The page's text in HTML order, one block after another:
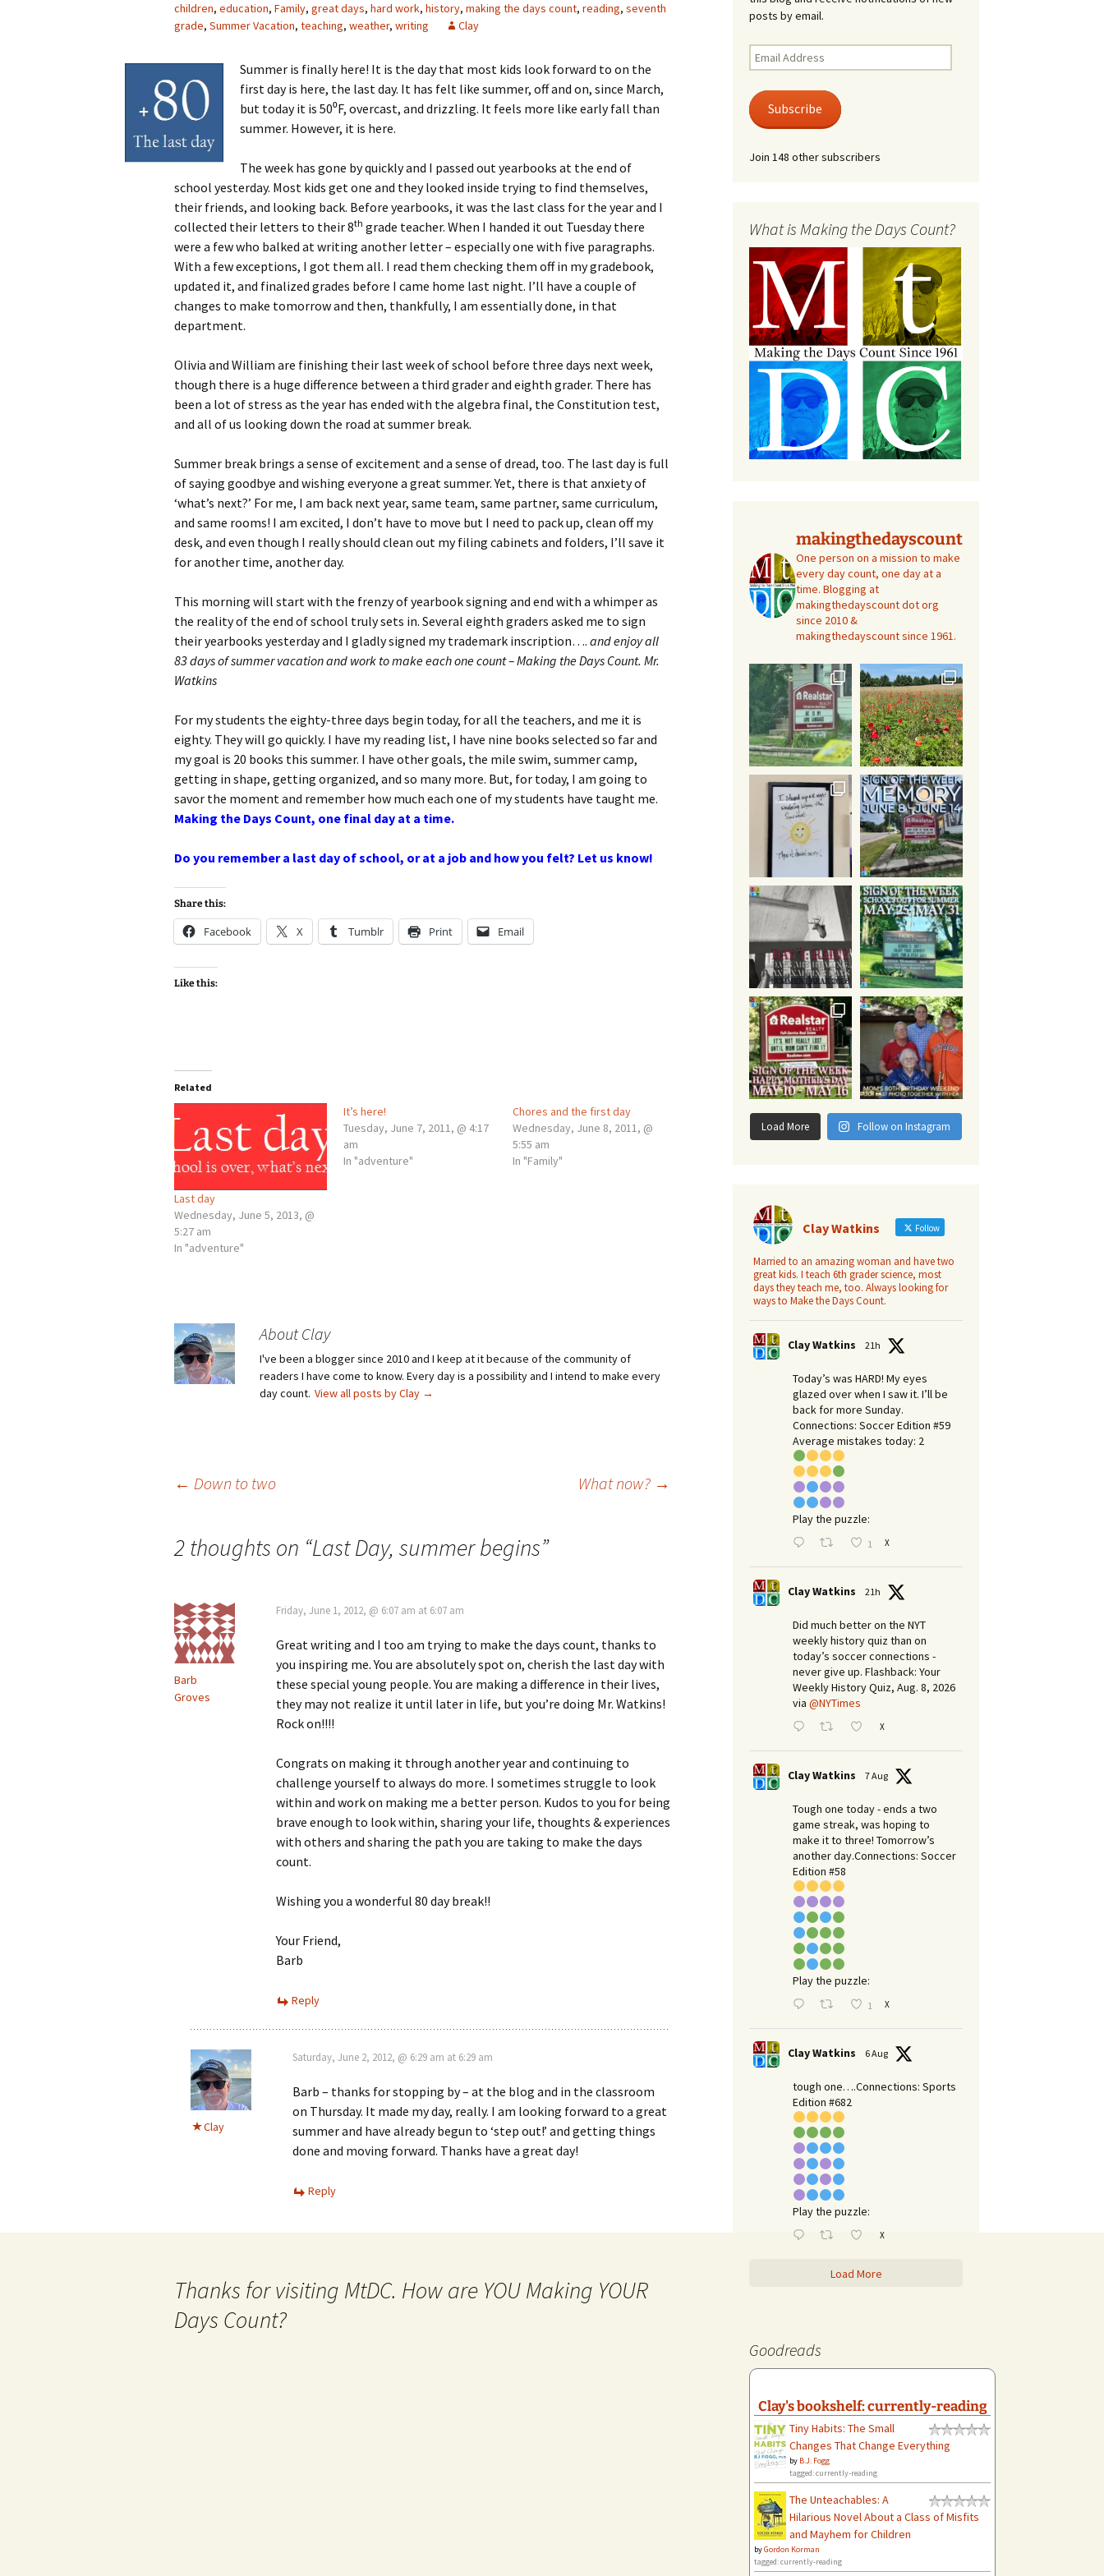
children, education, Family, great days, hard work, history, making the days count, reading, seventh
grade, Summer Vacation, teaching, weather, writing Clay
Summer is finally here! It is the day that most kids look forward to on the
first day is here, the last day. It has felt like summer, off and on, since March,
but today it is 50⁰F, overcast, and drizzling. It feels more like early fall than
summer. However, it is here.
The week has gone by quickly and I passed out yearbooks at the end of
school yesterday. Most kids get one and they looked inside trying to find themselves,
their friends, and looking back. Before yearbooks, it was the last class for the year and I
collected their letters to their 8th grade teacher. When I handed it out Tuesday there
were a few who balked at writing another letter – especially one with five paragraphs.
With a few exceptions, I got them all. I read them checking them off in my gradebook,
updated it, and finalized grades before I came home last night. I’ll have a couple of
changes to make tomorrow and then, thankfully, I am essentially done, in that
department.
Olivia and William are finishing their last week of school before three days next week,
though there is a huge difference between a third grader and eighth grader. There has
been a lot of stress as the year has ended with the algebra final, the Constitution test,
and all of us looking down the road at summer break.
Summer break brings a sense of excitement and a sense of dread, too. The last day is full
of saying goodbye and wishing everyone a great summer. Yet, there is that anxiety of
‘what’s next?’ For me, I am back next year, same team, same partner, same curriculum,
and same rooms! I am excited, I don’t have to move but I need to pack up, clean off my
desk, and even though I really should clean out my filing cabinets and folders, I’ll save it
for another time, another day.
This morning will start with the frenzy of yearbook signing and end with a whimper as
the reality of the end of school truly sets in. Several eighth graders asked me to sign
their yearbooks yesterday and I gladly signed my trademark inscription…. and enjoy all
83 days of summer vacation and work to make each one count – Making the Days Count. Mr.
Watkins
For my students the eighty-three days begin today, for all the teachers, and me it is
eighty. They will go quickly. I have my reading list, I have nine books selected so far and
my goal is 20 books this summer. I have other goals, the mile swim, summer camp,
getting in shape, getting organized, and so many more. But, for today, I am going to
savor the moment and remember how much each one of my students have taught me.
Making the Days Count, one final day at a time.
Do you remember a last day of school, or at a job and how you felt? Let us know!
Share this:
Facebook X Tumblr Print Email
Like this:
Related
Last day
Wednesday, June 5, 2013, @
5:27 am
In "adventure"
It’s here!
Tuesday, June 7, 2011, @ 4:17
am
In "adventure"
Chores and the first day
Wednesday, June 8, 2011, @
5:55 am
In "Family"
About Clay
I've been a blogger since 2010 and I keep at it because of the community of
readers I have come to know. Every day is a possibility and I intend to make every
day count. View all posts by Clay →
navigation
← Down to two What now? →
2 thoughts on “Last Day, summer begins”
Barb
Groves
Friday, June 1, 2012, @ 6:07 am at 6:07 am
Great writing and I too am trying to make the days count, thanks to
you inspiring me. You are absolutely spot on, cherish the last day with
these special young people. You are making a difference in their lives,
they may not realize it until later in life, but you’re doing Mr. Watkins!
Rock on!!!!
Congrats on making it through another year and continuing to
challenge yourself to always do more. I sometimes struggle to look
within and work on making me a better person. Kudos to you for being
brave enough to look within, sharing your life, thoughts & experiences
with others and sharing the path you are taking to make the days
count.
Wishing you a wonderful 80 day break!!
Your Friend,
Barb
Reply
Clay
Saturday, June 2, 2012, @ 6:29 am at 6:29 am
Barb – thanks for stopping by – at the blog and in the classroom
on Thursday. It made my day, really. I am looking forward to a great
summer and have already begun to ‘step out!’ and getting things
done and moving forward. Thanks have a great day!
Reply
Thanks for visiting MtDC. How are YOU Making YOUR
Days Count?
posts by email.
Email
Address
Subscribe
Join 148 other subscribers
What is Making the Days Count?
makingthedayscount
One person on a mission to make
every day count, one day at a
time. Blogging at
makingthedayscount dot org
since 2010 &
makingthedayscount since 1961.
Load More Follow on Instagram
Clay Watkins Follow
Married to an amazing woman and have two
great kids. I teach 6th grader science, most
days they teach me, too. Always looking for
ways to Make the Days Count.
Clay Watkins 21h
Today’s was HARD! My eyes
glazed over when I saw it. I’ll be
back for more Sunday.​
Connections: Soccer Edition #59
Average mistakes today: 2
Play the puzzle:
1 X
Clay Watkins 21h
Did much better on the NYT
weekly history quiz than on
today’s soccer connections -
never give up. Flashback: Your
Weekly History Quiz, Aug. 8, 2026
via @NYTimes
X
Clay Watkins 7 Aug
Tough one today - ends a two
game streak, was hoping to
make it to three! Tomorrow’s
another day.​Connections: Soccer
Edition #58
Play the puzzle:
1 X
Clay Watkins 6 Aug
tough one….Connections: Sports
Edition #682
Play the puzzle:
X
Load More
Goodreads
Clay's bookshelf: currently-reading
Tiny Habits: The Small
Changes That Change Everything
by B.J. Fogg
tagged: currently-reading
The Unteachables: A
Hilarious Novel About a Class of Misfits
and Mayhem for Children
byGordon Korman
tagged: currently-reading